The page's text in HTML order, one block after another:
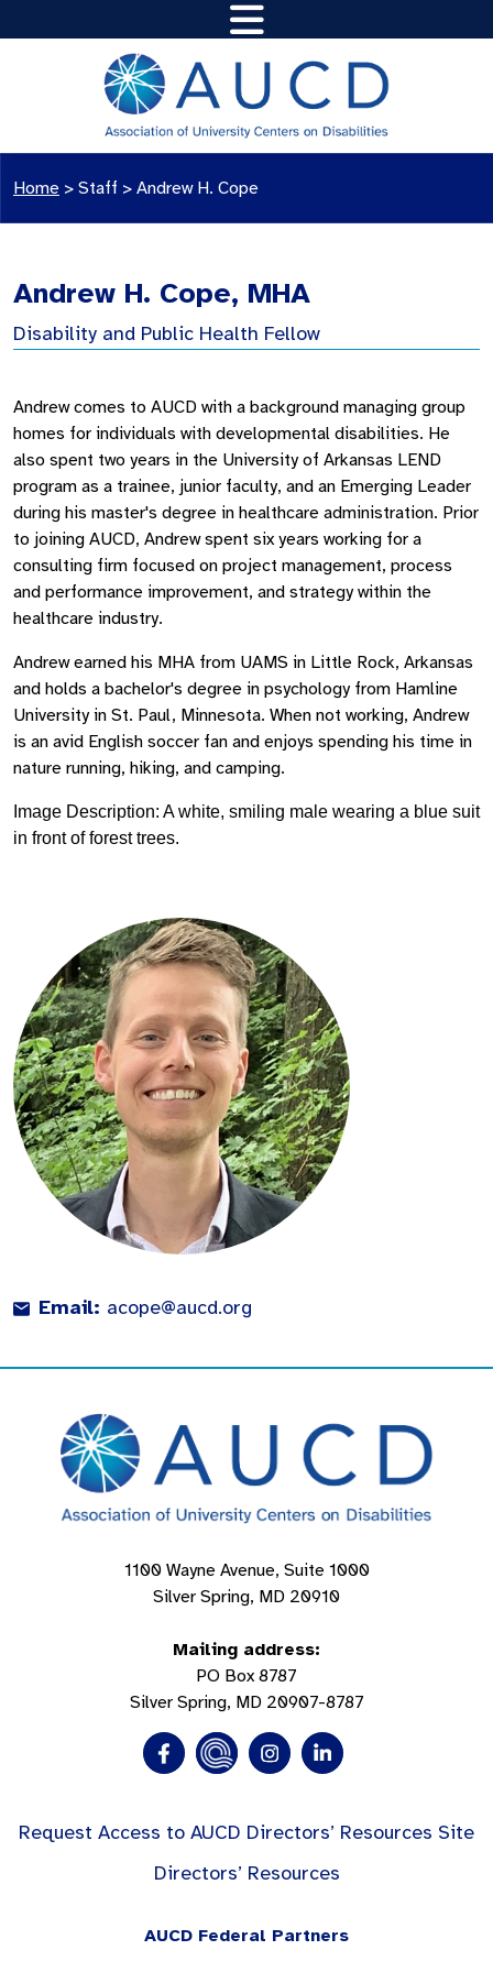
Home > Staff > Andrew H. Cope
Andrew H. Cope, MHA
Disability and Public Health Fellow
Andrew comes to AUCD with a background managing group
homes for individuals with developmental disabilities. He
also spent two years in the University of Arkansas LEND
program as a trainee, junior faculty, and an Emerging Leader
during his master's degree in healthcare administration. Prior
to joining AUCD, Andrew spent six years working for a
consulting firm focused on project management, process
and performance improvement, and strategy within the
healthcare industry.
Andrew earned his MHA from UAMS in Little Rock, Arkansas
and holds a bachelor's degree in psychology from Hamline
University in St. Paul, Minnesota. When not working, Andrew
is an avid English soccer fan and enjoys spending his time in
nature running, hiking, and camping.
Image Description: A white, smiling male wearing a blue suit
in front of forest trees.
Email: acope@aucd.org
1100 Wayne Avenue, Suite 1000
Silver Spring, MD 20910
Mailing address:
PO Box 8787
Silver Spring, MD 20907-8787
Request Access to AUCD Directors’ Resources Site
Directors’ Resources
AUCD Federal Partners